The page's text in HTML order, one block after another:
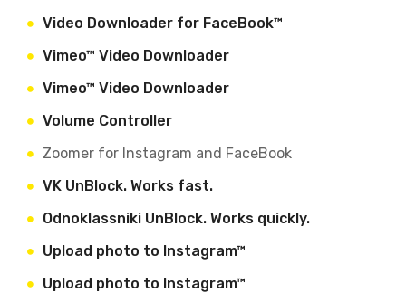
Video Downloader for FaceBook™
Vimeo™ Video Downloader
Vimeo™ Video Downloader
Volume Controller
Zoomer for Instagram and FaceBook
VK UnBlock. Works fast.
Odnoklassniki UnBlock. Works quickly.
Upload photo to Instagram™
Upload photo to Instagram™